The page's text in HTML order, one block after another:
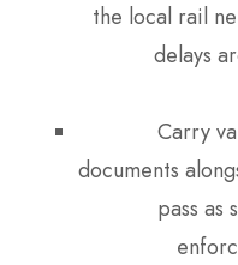
the local rail
delays
Carry
documents
pass as